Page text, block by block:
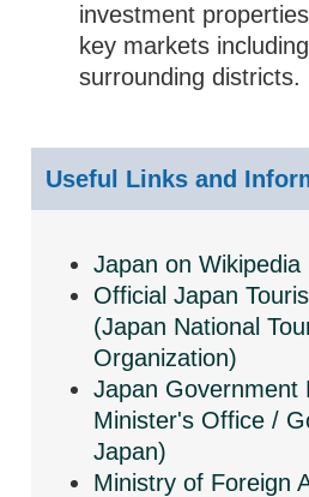
investment
key markets
surrounding districts.
Useful Links and
Japan on Wikipedia
Official Japan
(Japan National
Organization)
Japan Government
Minister's Office /
Japan)
Ministry of Foreign